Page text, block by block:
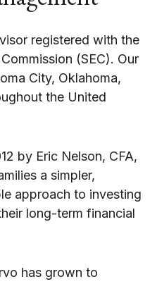
registered with the
(SEC). Our
City, Oklahoma,
the United
by Eric Nelson, CFA,
a simpler,
approach to investing
long-term financial
has grown to